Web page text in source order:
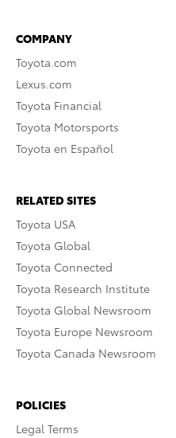
COMPANY
Toyota.com
Lexus.com
Toyota Financial
Toyota Motorsports
Toyota en Español
RELATED SITES
Toyota USA
Toyota Global
Toyota Connected
Toyota Research Institute
Toyota Global Newsroom
Toyota Europe Newsroom
Toyota Canada Newsroom
POLICIES
Legal Terms